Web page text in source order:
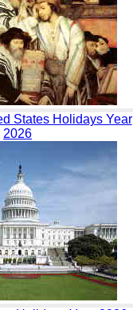
States Holidays Year
2026